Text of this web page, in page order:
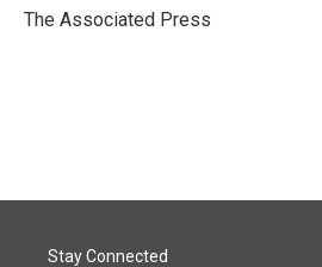
o
I
The Associated Press
Stay Connected